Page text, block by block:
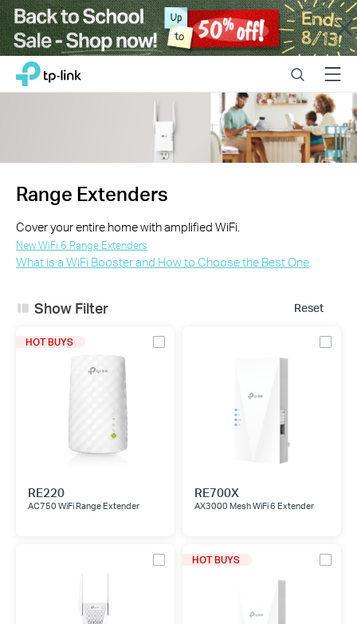
Close
ClickTP-Link, Reliably Smart SearchMenu
Range Extenders
Cover your entire home with amplified WiFi.
New WiFi 6 Range Extenders
What is a WiFi Booster and How to Choose the Best One
Reset
Show Filter
HOT BUYS
RE220
AC750 WiFi Range Extender
RE700X
AX3000 Mesh WiFi 6 Extender
HOT BUYS